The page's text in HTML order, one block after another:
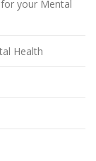
your Mental
Health